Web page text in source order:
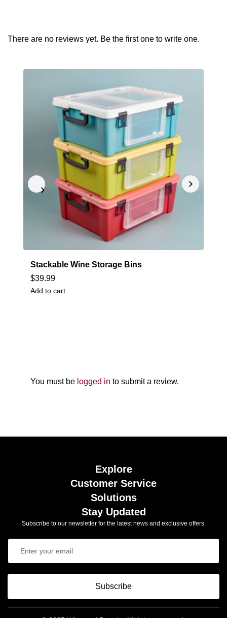
There are no reviews yet. Be the first one to write one.
Stackable Wine Storage Bins
$39.99
Add to cart
You must be logged in to submit a review.
Explore
Customer Service
Solutions
Stay Updated
Subscribe to our newsletter for the latest news and exclusive offers.
Subscribe